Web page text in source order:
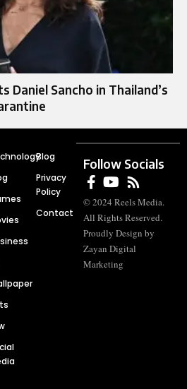
Daniel Sancho in Thailand’s
Blog
Privacy
Policy
Contact
Follow Socials
© 2024 Reels Media.
All Rights Reserved.
Proudly Design by
Zayan Digital
Marketing